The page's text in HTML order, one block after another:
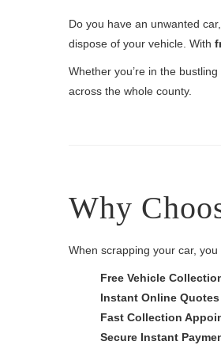
Do you have an unwanted
dispose of your vehicle. With
Whether you’re in the
across the whole county.
Why
When scrapping your car,
Free Vehicle
Instant Online Quotes
Fast Collection
Secure Instant